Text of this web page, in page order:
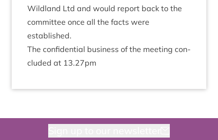
Wild­land Ltd and would report back to the
com­mit­tee once all the facts were
established.
The con­fid­en­tial busi­ness of the meet­ing con­
cluded at 13.27pm